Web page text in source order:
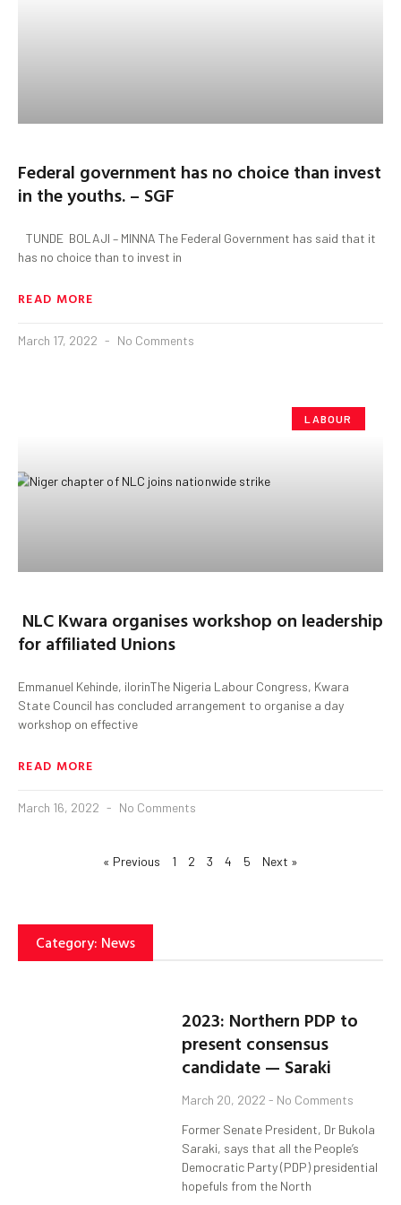
Federal government has no choice than invest
in the youths. – SGF
TUNDE BOLAJI – MINNA The Federal Government has said that it
has no choice than to invest in
READ MORE
March 17, 2022 No Comments
LABOUR
NLC Kwara organises workshop on leadership
for affiliated Unions
Emmanuel Kehinde, ilorinThe Nigeria Labour Congress, Kwara
State Council has concluded arrangement to organise a day
workshop on effective
READ MORE
March 16, 2022 No Comments
« Previous 1 2 3 4 5 Next »
Category: News
2023: Northern PDP to
present consensus
candidate — Saraki
March 20, 2022 No Comments
Former Senate President, Dr Bukola
Saraki, says that all the People’s
Democratic Party (PDP) presidential
hopefuls from the North